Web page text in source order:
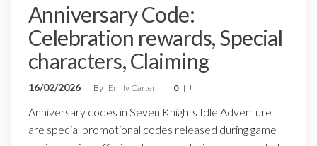
Anniversary Code:
Celebration rewards, Special
characters, Claiming
16/02/2026 By Emily Carter 0
Anniversary codes in Seven Knights Idle Adventure
are special promotional codes released during game